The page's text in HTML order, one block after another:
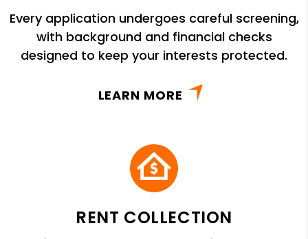
Every application undergoes careful screening,
with background and financial checks
designed to keep your interests protected.
LEARN MORE
RENT COLLECTION